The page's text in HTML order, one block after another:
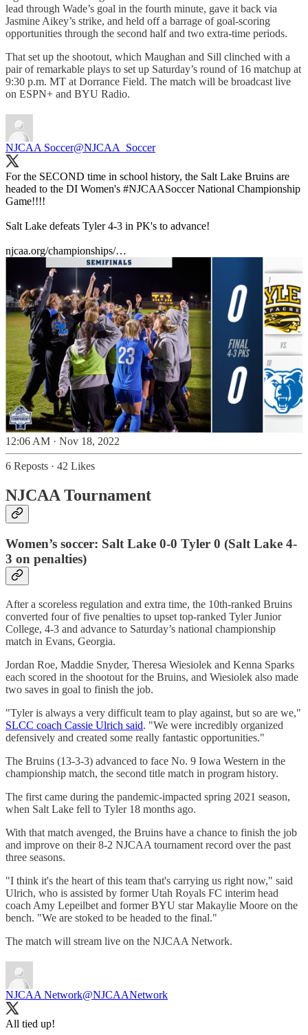
lead through Wade’s goal in the fourth minute, gave it back via
Jasmine Aikey’s strike, and held off a barrage of goal-scoring
opportunities through the second half and two extra-time periods.
That set up the shootout, which Maughan and Sill clinched with a
pair of remarkable plays to set up Saturday’s round of 16 matchup at
9:30 p.m. MT at Dorrance Field. The match will be broadcast live
on ESPN+ and BYU Radio.
NJCAA Soccer@NJCAA_Soccer
For the SECOND time in school history, the Salt Lake Bruins are
headed to the DI Women's #NJCAASoccerNational Championship
Game!!!!
Salt Lake defeats Tyler 4-3 in PK's to advance!
njcaa.org/championships/…
12:06 AM · Nov 18, 2022
6 Reposts · 42 Likes
NJCAA Tournament
Women’s soccer: Salt Lake 0-0 Tyler 0 (Salt Lake 4-
3 on penalties)
After a scoreless regulation and extra time, the 10th-ranked Bruins
converted four of five penalties to upset top-ranked Tyler Junior
College, 4-3 and advance to Saturday’s national championship
match in Evans, Georgia.
Jordan Roe, Maddie Snyder, Theresa Wiesiolek and Kenna Sparks
each scored in the shootout for the Bruins, and Wiesiolek also made
two saves in goal to finish the job.
"Tyler is always a very difficult team to play against, but so are we,"
SLCC coach Cassie Ulrich said. "We were incredibly organized
defensively and created some really fantastic opportunities."
The Bruins (13-3-3) advanced to face No. 9 Iowa Western in the
championship match, the second title match in program history.
The first came during the pandemic-impacted spring 2021 season,
when Salt Lake fell to Tyler 18 months ago.
With that match avenged, the Bruins have a chance to finish the job
and improve on their 8-2 NJCAA tournament record over the past
three seasons.
"I think it's the heart of this team that's carrying us right now," said
Ulrich, who is assisted by former Utah Royals FC interim head
coach Amy Lepeilbet and former BYU star Makaylie Moore on the
bench. "We are stoked to be headed to the final."
The match will stream live on the NJCAA Network.
NJCAA Network@NJCAANetwork
All tied up!